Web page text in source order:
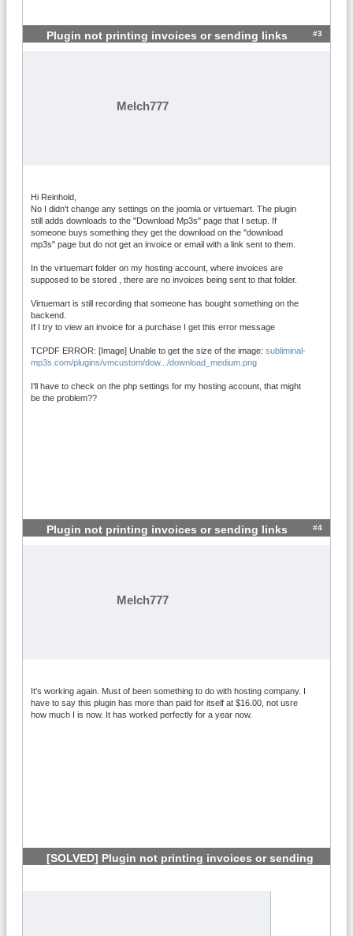
Plugin not printing invoices or sending links #3
Melch777
Hi Reinhold,
No I didn't change any settings on the joomla or virtuemart. The plugin
still adds downloads to the "Download Mp3s" page that I setup. If
someone buys something they get the download on the "download
mp3s" page but do not get an invoice or email with a link sent to them.
In the virtuemart folder on my hosting account, where invoices are
supposed to be stored , there are no invoices being sent to that folder.
Virtuemart is still recording that someone has bought something on the
backend.
If I try to view an invoice for a purchase I get this error message
TCPDF ERROR: [Image] Unable to get the size of the image: subliminal-
mp3s.com/plugins/vmcustom/dow.../download_medium.png
I'll have to check on the php settings for my hosting account, that might
be the problem??
Plugin not printing invoices or sending links #4
Melch777
It's working again. Must of been something to do with hosting company. I
have to say this plugin has more than paid for itself at $16.00, not usre
how much I is now. It has worked perfectly for a year now.
[SOLVED] Plugin not printing invoices or sending